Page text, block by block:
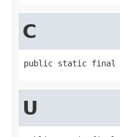
C
public static final
U